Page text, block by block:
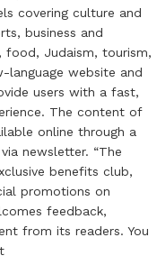
covering culture and
business and
food, Judaism, tourism,
language website and
users with a fast,
The content of
online through a
newsletter. “The
benefits club,
promotions on
feedback,
from its readers. You